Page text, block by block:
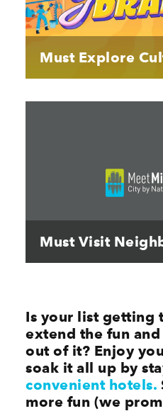
Must Explore
Must Visit
Is your list getting
extend the fun
out of it? Enjoy
soak it all up by
convenient hotels.
more fun (we